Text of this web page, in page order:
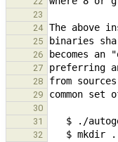
23
24
25
26
27
28
29
30
31
32